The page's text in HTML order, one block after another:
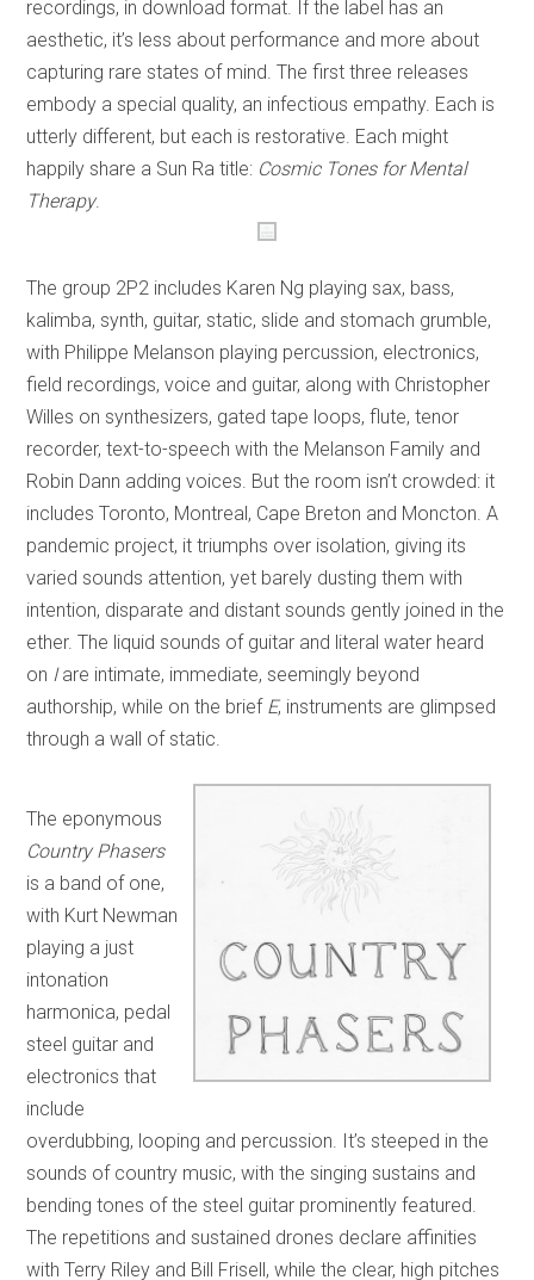
recordings, in download format. If the label has an
aesthetic, it’s less about performance and more about
capturing rare states of mind. The first three releases
embody a special quality, an infectious empathy. Each is
utterly different, but each is restorative. Each might
happily share a Sun Ra title: Cosmic Tones for Mental
Therapy.
The group 2P2 includes Karen Ng playing sax, bass,
kalimba, synth, guitar, static, slide and stomach grumble,
with Philippe Melanson playing percussion, electronics,
field recordings, voice and guitar, along with Christopher
Willes on synthesizers, gated tape loops, flute, tenor
recorder, text-to-speech with the Melanson Family and
Robin Dann adding voices. But the room isn’t crowded: it
includes Toronto, Montreal, Cape Breton and Moncton. A
pandemic project, it triumphs over isolation, giving its
varied sounds attention, yet barely dusting them with
intention, disparate and distant sounds gently joined in the
ether. The liquid sounds of guitar and literal water heard
on Iare intimate, immediate, seemingly beyond
authorship, while on the brief E, instruments are glimpsed
through a wall of static.
The eponymous
Country Phasers
is a band of one,
with Kurt Newman
playing a just
intonation
harmonica, pedal
steel guitar and
electronics that
include
overdubbing, looping and percussion. It’s steeped in the
sounds of country music, with the singing sustains and
bending tones of the steel guitar prominently featured.
The repetitions and sustained drones declare affinities
with Terry Riley and Bill Frisell, while the clear, high pitches